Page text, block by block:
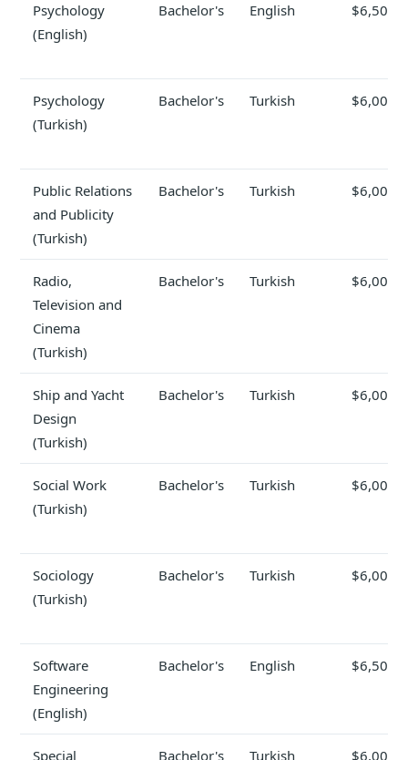
Psychology
(English)
Bachelor's English $6,500
Psychology
(Turkish)
Bachelor's Turkish $6,000
Public Relations
and Publicity
(Turkish)
Bachelor's Turkish $6,000
Radio,
Television and
Cinema
(Turkish)
Bachelor's Turkish $6,000
Ship and Yacht
Design
(Turkish)
Bachelor's Turkish $6,000
Social Work
(Turkish)
Bachelor's Turkish $6,000
Sociology
(Turkish)
Bachelor's Turkish $6,000
Software
Engineering
(English)
Bachelor's English $6,500
Special
Bachelor's Turkish $6,000